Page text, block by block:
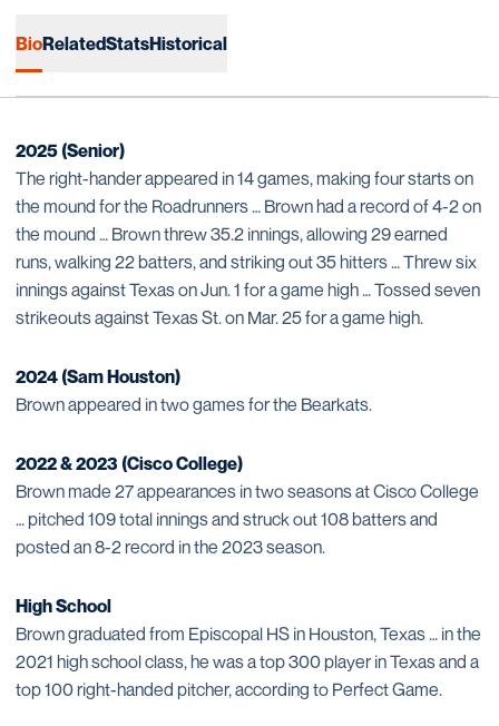
BioRelatedStatsHistorical
2025 (Senior)
The right-hander appeared in 14 games, making four starts on
the mound for the Roadrunners … Brown had a record of 4-2 on
the mound … Brown threw 35.2 innings, allowing 29 earned
runs, walking 22 batters, and striking out 35 hitters … Threw six
innings against Texas on Jun. 1 for a game high … Tossed seven
strikeouts against Texas St. on Mar. 25 for a game high.
2024 (Sam Houston)
Brown appeared in two games for the Bearkats.
2022 & 2023 (Cisco College)
Brown made 27 appearances in two seasons at Cisco College
… pitched 109 total innings and struck out 108 batters and
posted an 8-2 record in the 2023 season.
High School
Brown graduated from Episcopal HS in Houston, Texas … in the
2021 high school class, he was a top 300 player in Texas and a
top 100 right-handed pitcher, according to Perfect Game.